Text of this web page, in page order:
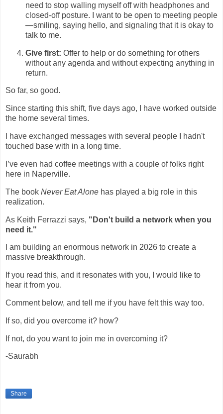
need to stop walling myself off with headphones and
closed-off posture. I want to be open to meeting people
—smiling, saying hello, and signaling that it is okay to
talk to me.
Give first: Offer to help or do something for others
without any agenda and without expecting anything in
return.
So far, so good.
Since starting this shift, five days ago, I have worked outside
the home several times.
I have exchanged messages with several people I hadn't
touched base with in a long time.
I’ve even had coffee meetings with a couple of folks right
here in Naperville.
The book Never Eat Alone has played a big role in this
realization.
As Keith Ferrazzi says, "Don't build a network when you
need it."
I am building an enormous network in 2026 to create a
massive breakthrough.
If you read this, and it resonates with you, I would like to
hear it from you.
Comment below, and tell me if you have felt this way too.
If so, did you overcome it? how?
If not, do you want to join me in overcoming it?
-Saurabh
Share